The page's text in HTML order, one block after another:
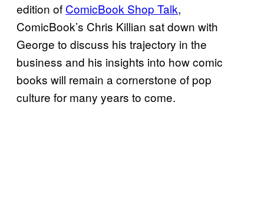
edition of ComicBook Shop Talk,
ComicBook’s Chris Killian sat down with
George to discuss his trajectory in the
business and his insights into how comic
books will remain a cornerstone of pop
culture for many years to come.